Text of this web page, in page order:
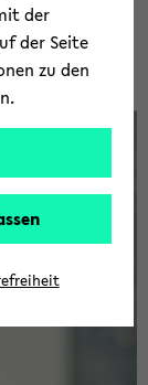
der
der Seite
zu den